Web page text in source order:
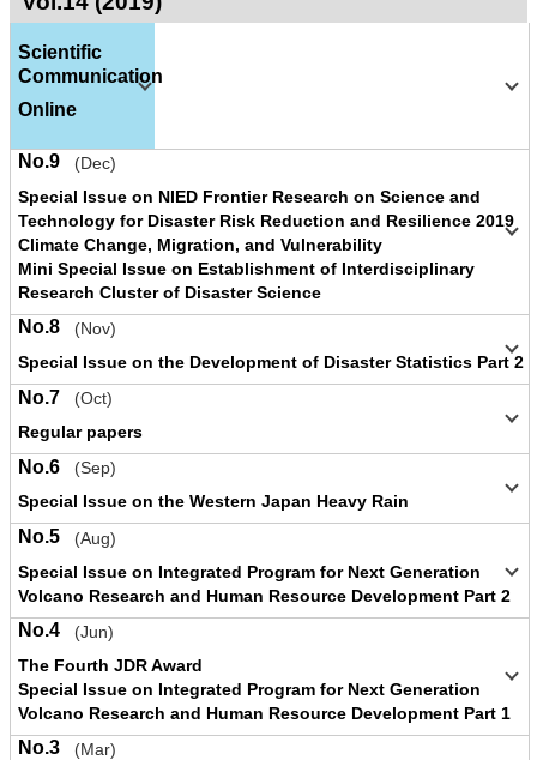
Scientific
Communication
Online
No.9
(Dec)
Special Issue on NIED Frontier Research on Science and
Technology for Disaster Risk Reduction and Resilience 2019
Climate Change, Migration, and Vulnerability
Mini Special Issue on Establishment of Interdisciplinary
Research Cluster of Disaster Science
No.8
(Nov)
Special Issue on the Development of Disaster Statistics Part 2
No.7
(Oct)
Regular papers
No.6
(Sep)
Special Issue on the Western Japan Heavy Rain
No.5
(Aug)
Special Issue on Integrated Program for Next Generation
Volcano Research and Human Resource Development Part 2
No.4
(Jun)
The Fourth JDR Award
Special Issue on Integrated Program for Next Generation
Volcano Research and Human Resource Development Part 1
No.3
(Mar)